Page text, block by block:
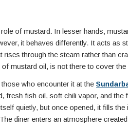
of mustard. In lesser hands,
it behaves differently. It acts as
through the steam rather than
mustard oil, is not there to cover
who encounter it at the
fish oil, soft chili vapor, and the
quietly, but once opened, it fills the
diner enters an atmosphere